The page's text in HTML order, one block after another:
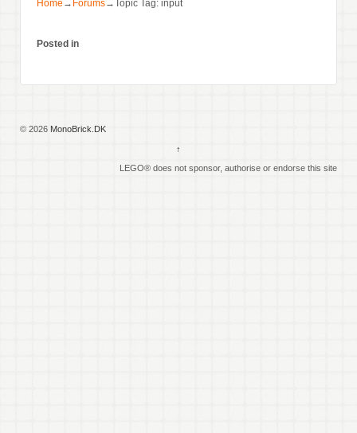
Home → Forums→Topic Tag: input
Posted in
© 2026 MonoBrick.DK
↑
LEGO® does not sponsor, authorise or endorse this site